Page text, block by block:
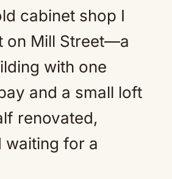
cabinet shop I
on Mill Street—a
with one
and a small loft
renovated,
waiting for a